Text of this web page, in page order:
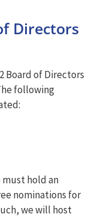
Directors
Board of Directors
following
must hold an
nominations for
we will host